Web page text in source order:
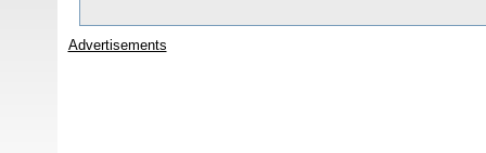
Advertisements